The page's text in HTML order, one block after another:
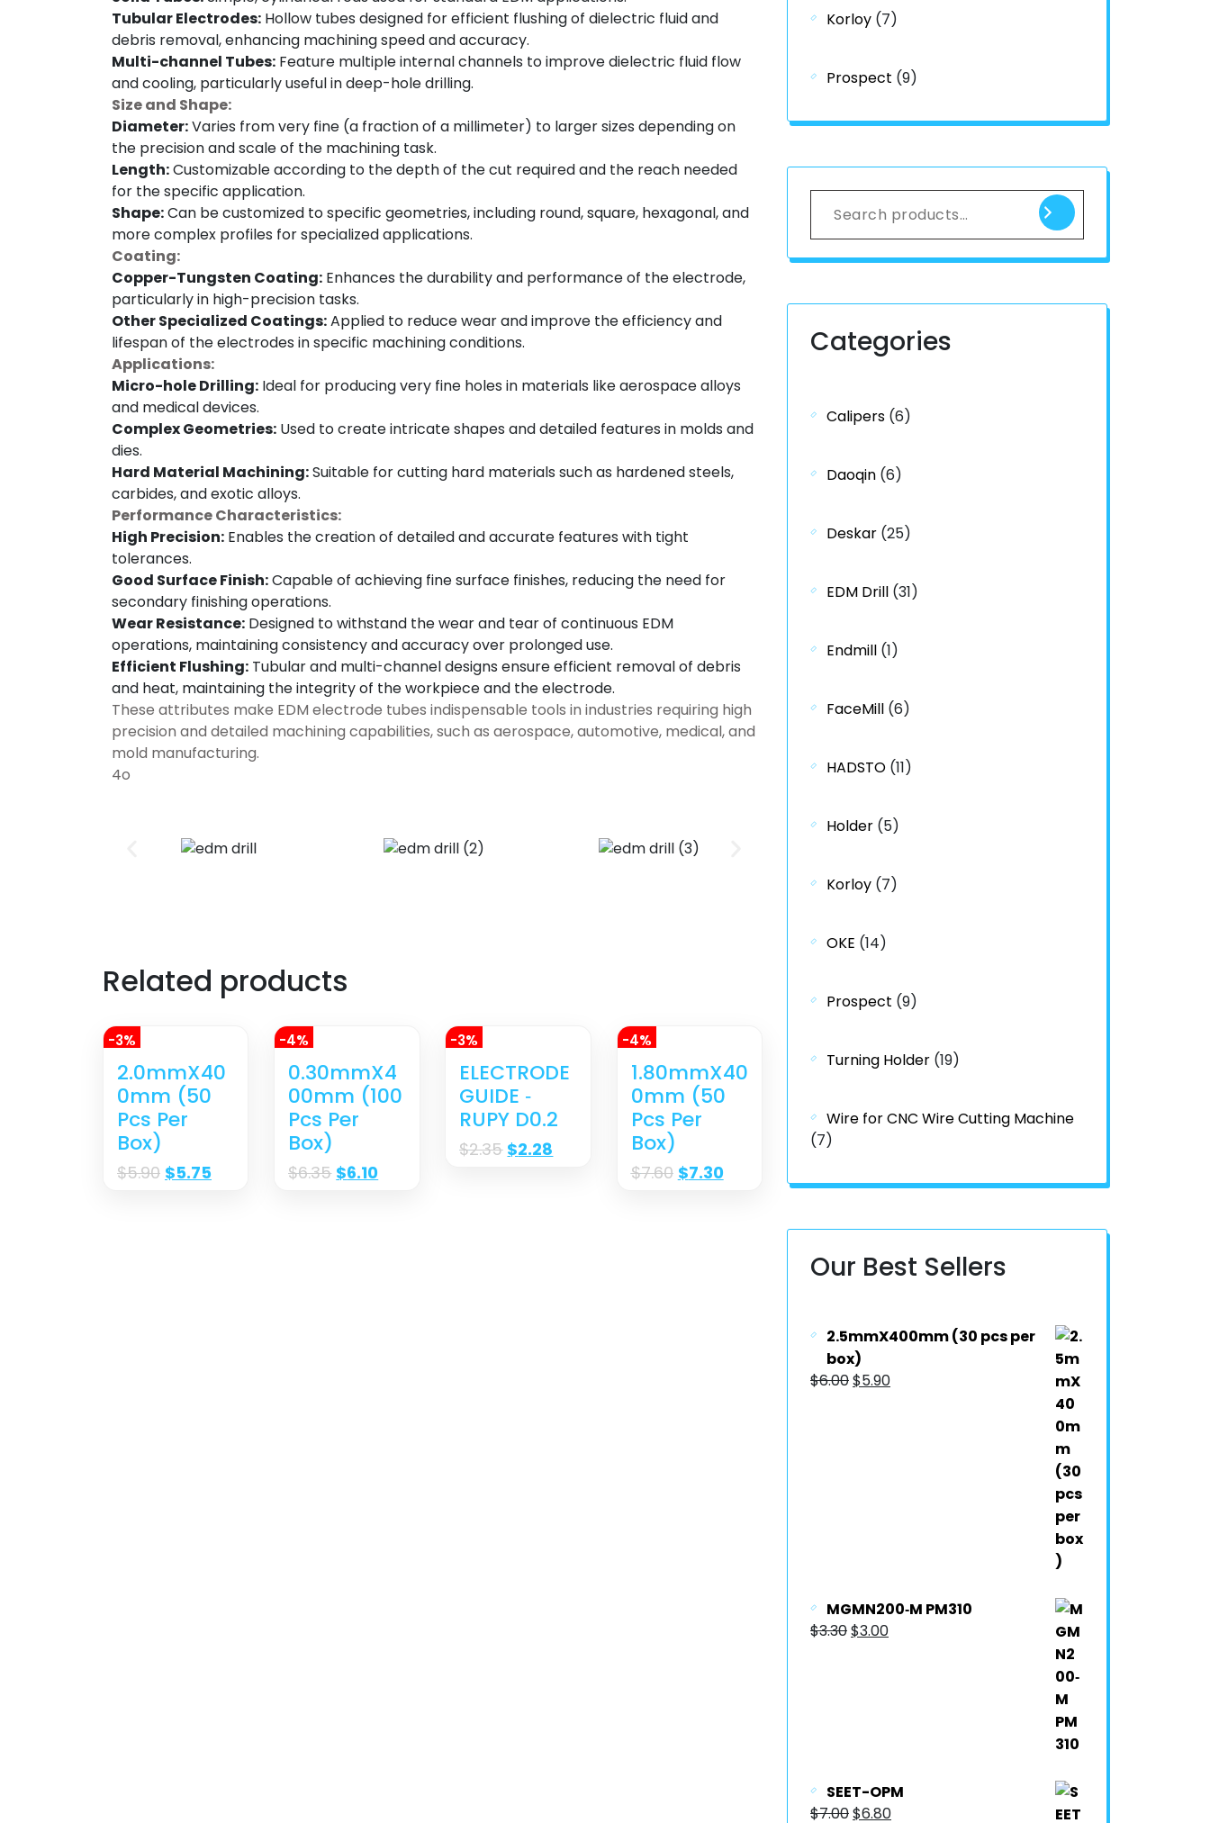
Tubular Electrodes: Hollow tubes designed for efficient flushing of dielectric fluid and
debris removal, enhancing machining speed and accuracy.
Multi-channel Tubes: Feature multiple internal channels to improve dielectric fluid flow
and cooling, particularly useful in deep-hole drilling.
Size and Shape:
Diameter:Varies from very fine (a fraction of a millimeter) to larger sizes depending on
the precision and scale of the machining task.
Length:Customizable according to the depth of the cut required and the reach needed
for the specific application.
Shape:Can be customized to specific geometries, including round, square, hexagonal, and
more complex profiles for specialized applications.
Coating:
Copper-Tungsten Coating: Enhances the durability and performance of the electrode,
particularly in high-precision tasks.
Other Specialized Coatings:Applied to reduce wear and improve the efficiency and
lifespan of the electrodes in specific machining conditions.
Applications:
Micro-hole Drilling: Ideal for producing very fine holes in materials like aerospace alloys
and medical devices.
Complex Geometries: Used to create intricate shapes and detailed features in molds and
dies.
Hard Material Machining:Suitable for cutting hard materials such as hardened steels,
carbides, and exotic alloys.
Performance Characteristics:
High Precision: Enables the creation of detailed and accurate features with tight
tolerances.
Good Surface Finish:Capable of achieving fine surface finishes, reducing the need for
secondary finishing operations.
Wear Resistance: Designed to withstand the wear and tear of continuous EDM
operations, maintaining consistency and accuracy over prolonged use.
Efficient Flushing: Tubular and multi-channel designs ensure efficient removal of debris
and heat, maintaining the integrity of the workpiece and the electrode.
These attributes make EDM electrode tubes indispensable tools in industries requiring high
precision and detailed machining capabilities, such as aerospace, automotive, medical, and
mold manufacturing.
4o
Related products
-3%
2.0mmX40
0mm (50
Pcs Per
Box)
$5.90 $5.75
-4%
0.30mmX4
00mm (100
Pcs Per
Box)
$6.35 $6.10
-3%
ELECTRODE
GUIDE ‐
RUPY D0.2
$2.35 $2.28
-4%
1.80mmX40
0mm (50
Pcs Per
Box)
$7.60 $7.30
Korloy (7)
Prospect (9)
Categories
Calipers (6)
Daoqin (6)
Deskar (25)
EDM Drill (31)
Endmill (1)
FaceMill (6)
HADSTO (11)
Holder (5)
Korloy (7)
OKE (14)
Prospect (9)
Turning Holder (19)
Wire for CNC Wire Cutting Machine
(7)
Our Best Sellers
2.5mmX400mm (30 pcs per
box)
$6.00$5.90
MGMN200‐M PM310
$3.30$3.00
SEET-OPM
$7.00$6.80